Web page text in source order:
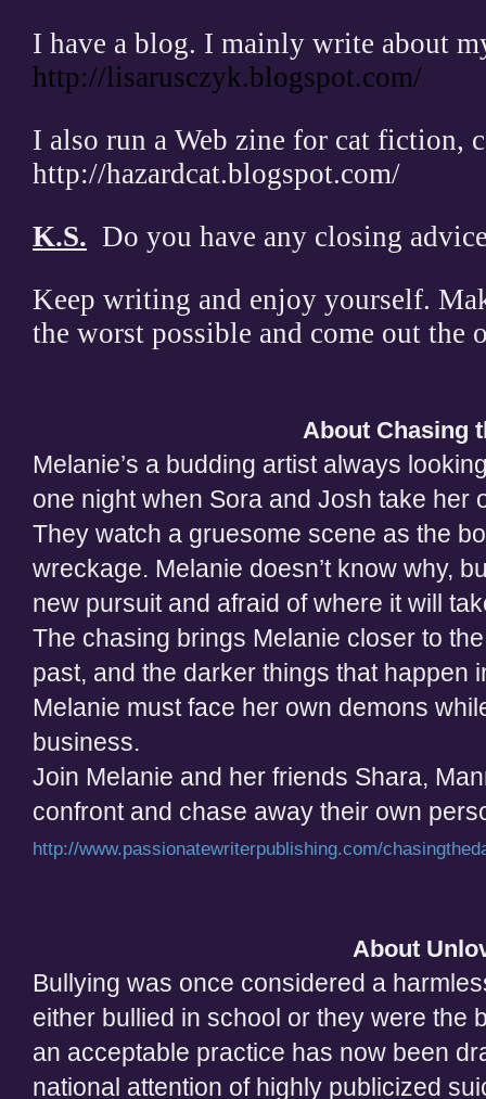
I have a blog. I mainly write about
http://lisarusczyk.blogspot.com/
I also run a Web zine for cat fiction,
http://hazardcat.blogspot.com/
K.S. Do you have any closing
Keep writing and enjoy yourself.
the worst possible and come out the
About Chasing
Melanie’s a budding artist always
one night when Sora and Josh take her
They watch a gruesome scene as the
wreckage. Melanie doesn’t know why,
new pursuit and afraid of where it will
The chasing brings Melanie closer to
past, and the darker things that happen
Melanie must face her own demons
business.
Join Melanie and her friends Shara,
confront and chase away their own
http://www.passionatewriterpublishing.com/
About
Bullying was once considered a
either bullied in school or they were the
an acceptable practice has now been
national attention of highly publicized